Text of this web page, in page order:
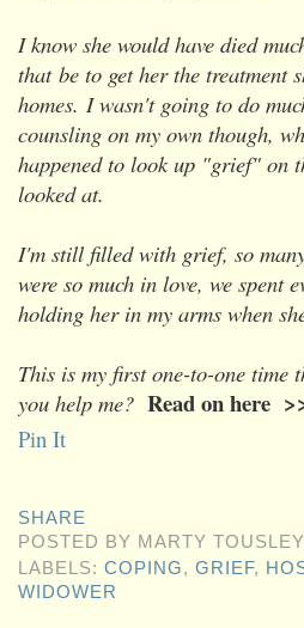
I know she would have died
that be to get her the treatment
homes. I wasn't going to do
counsling on my own though,
happened to look up "grief" on
looked at.
I'm still filled with grief, so
were so much in love, we spent
holding her in my arms when
This is my first one-to-one time
you help me? Read on here
Pin It
SHARE
POSTED BY MARTY
LABELS:COPING,GRIEF,
WIDOWER